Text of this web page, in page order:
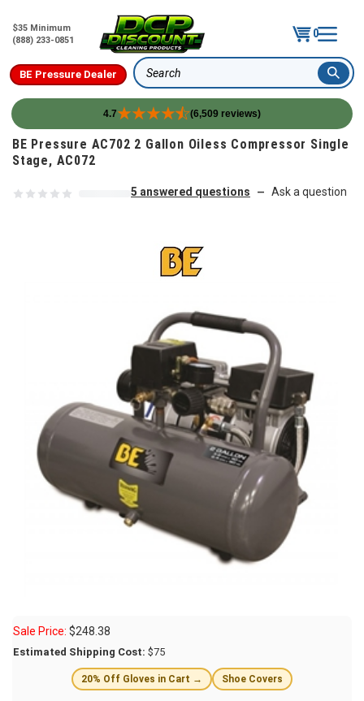
$35 Minimum
(888) 233-0851
0
BE Pressure Dealer Search
4.7 (6,509 reviews)
Skip to content
BE Pressure AC702 2 Gallon Oiless Compressor Single
Stage, AC072
5 answered questions — Ask a question
Sale Price: $248.38
Estimated Shipping Cost: $75
20% Off Gloves in Cart → Shoe Covers